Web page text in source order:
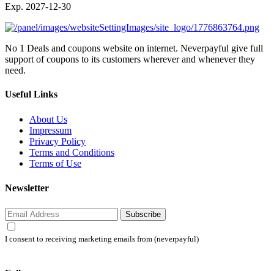
Exp. 2027-12-30
No 1 Deals and coupons website on internet. Neverpayful give full
support of coupons to its customers wherever and whenever they
need.
Useful Links
About Us
Impressum
Privacy Policy
Terms and Conditions
Terms of Use
Newsletter
Subscribe
I consent to receiving marketing emails from (neverpayful)